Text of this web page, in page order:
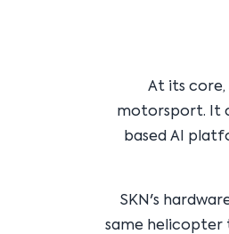
At its core,
motorsport. It
based AI
SKN's
same helicopter